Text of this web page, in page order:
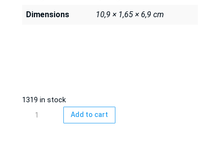
Dimensions 10,9 × 1,65 × 6,9 cm
1319 in stock
Snapbox/
Add to cart